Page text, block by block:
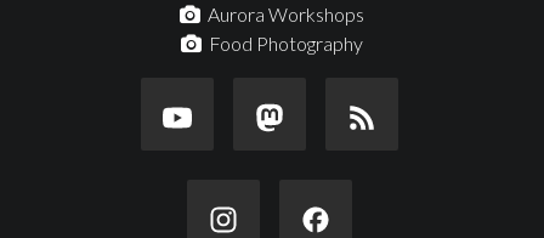
Aurora Workshops
Food Photography